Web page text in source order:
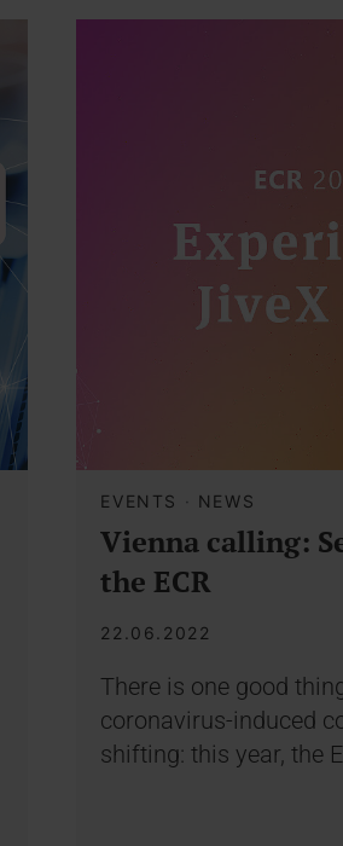
EVENTS · NEWS
Vienna calling:
the ECR
22.06.2022
There is one good
coronavirus-induced
shifting: this year, the